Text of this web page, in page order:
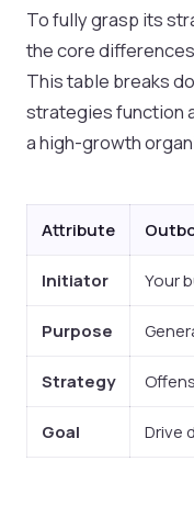
To fully grasp its
the core
This table breaks
strategies function
a high-growth
Attribute
Initiator Your
Purpose
Strategy
Goal Drive